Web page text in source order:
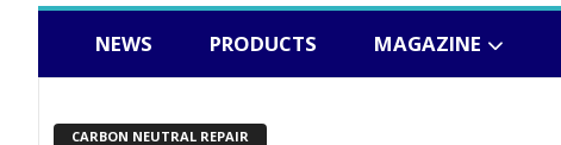
NEWS PRODUCTS MAGAZINE
CARBON NEUTRAL REPAIR